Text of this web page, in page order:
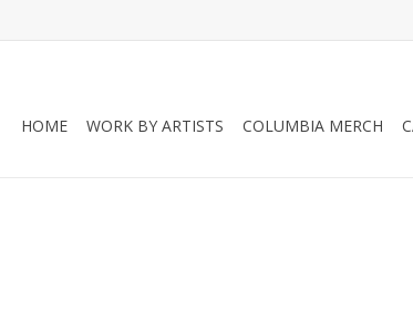
HOME WORK BY ARTISTS COLUMBIA MERCH